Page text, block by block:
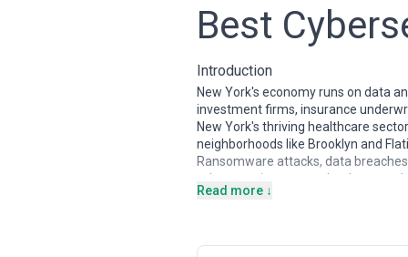
Best
Introduction
New York's economy runs on data
investment firms, insurance
New York's thriving healthcare
neighborhoods like Brooklyn and
Ransomware attacks, data
cybersecurity not a technology
The cybersecurity agency
compliance (PCI-DSS, SOX) with
Read more ↓